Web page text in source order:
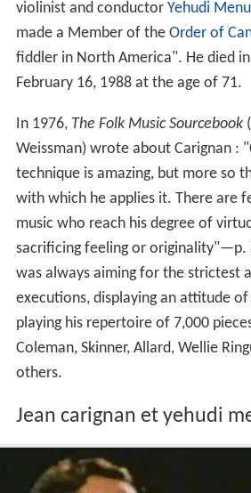
violinist and conductor Yehudi
made a Member of the Order of
fiddler in North America". He died
February 16, 1988 at the age of 71.
In 1976, The Folk Music Sourcebook
Weissman) wrote about Carignan :
technique is amazing, but more so
with which he applies it. There are
music who reach his degree of
sacrificing feeling or originality"—p.
was always aiming for the strictest
executions, displaying an attitude
playing his repertoire of 7,000
Coleman, Skinner, Allard, Wellie
others.
Jean carignan et yehudi